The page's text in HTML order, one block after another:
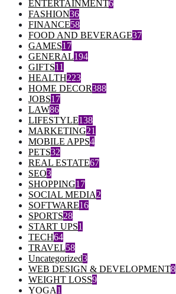
ENTERTAINMENT6
FASHION36
FINANCE58
FOOD AND BEVERAGE37
GAMES17
GENERAL194
GIFTS11
HEALTH223
HOME DECOR388
JOBS17
LAW86
LIFESTYLE138
MARKETING21
MOBILE APPS4
PETS32
REAL ESTATE67
SEO3
SHOPPING17
SOCIAL MEDIA2
SOFTWARE16
SPORTS28
START UPS1
TECH64
TRAVEL58
Uncategorized3
WEB DESIGN & DEVELOPMENT8
WEIGHT LOSS9
YOGA1